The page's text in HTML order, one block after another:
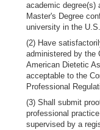
academic degree(s)
Master's Degree
university in the
(2) Have
administered by the
American Dietetic
acceptable to the
Professional
(3) Shall submit
professional
supervised by a